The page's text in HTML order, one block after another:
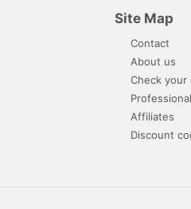
Site Map
Contact
About us
Check your
Affiliates
Discount